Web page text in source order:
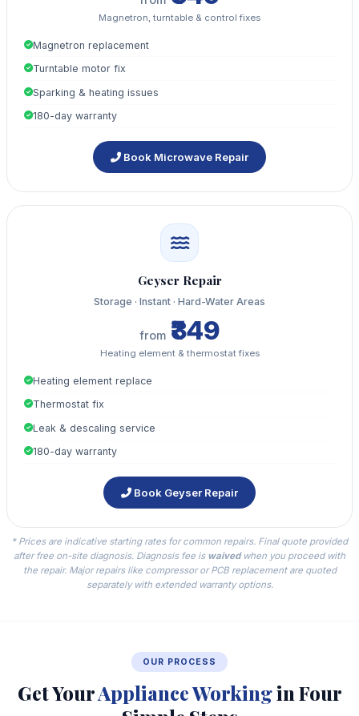
Magnetron, turntable & control fixes
Magnetron replacement
Turntable motor fix
Sparking & heating issues
180-day warranty
Book Microwave Repair
Geyser Repair
Storage · Instant · Hard-Water Areas
from ₹349
Heating element & thermostat fixes
Heating element replace
Thermostat fix
Leak & descaling service
180-day warranty
Book Geyser Repair
* Prices are indicative starting rates for common repairs. Final quote provided
after free on-site diagnosis. Diagnosis fee is waivedwhen you proceed with
the repair. Major repairs like compressor or PCB replacement are quoted
separately with extended warranty options.
OUR PROCESS
Get YourAppliance Workingin Four